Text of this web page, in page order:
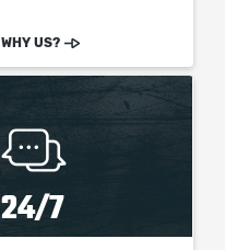
WHY US?
24/7